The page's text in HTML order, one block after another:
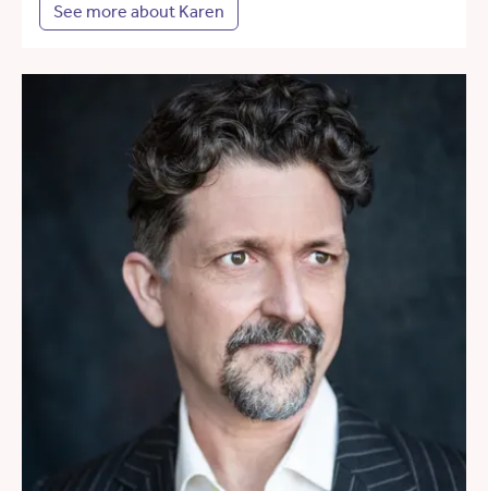
See more about Karen